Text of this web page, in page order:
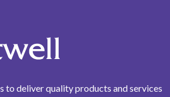
to deliver quality products and services